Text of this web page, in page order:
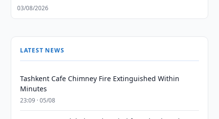
03/08/2026
LATEST NEWS
Tashkent Cafe Chimney Fire Extinguished Within
Minutes
23:09 · 05/08